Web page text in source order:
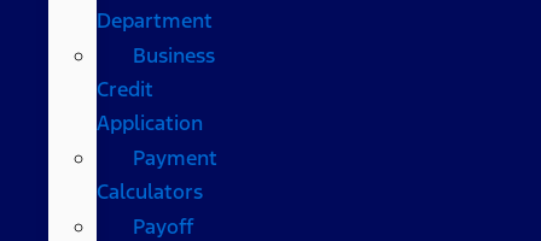
Department
Business
Credit
Application
Payment
Calculators
Payoff